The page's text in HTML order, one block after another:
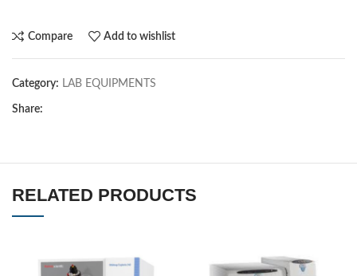
Compare Add to wishlist
Category: LAB EQUIPMENTS
Share:
RELATED PRODUCTS